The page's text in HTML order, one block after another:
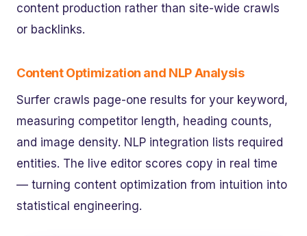
content production rather than site-wide crawls
or backlinks.
Content Optimization and NLP Analysis
Surfer crawls page-one results for your keyword,
measuring competitor length, heading counts,
and image density. NLP integration lists required
entities. The live editor scores copy in real time
— turning content optimization from intuition into
statistical engineering.